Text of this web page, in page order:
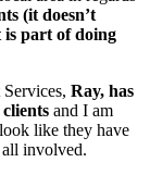
(it doesn’t
is part of doing
Ray, has
and I am
like they have
involved.